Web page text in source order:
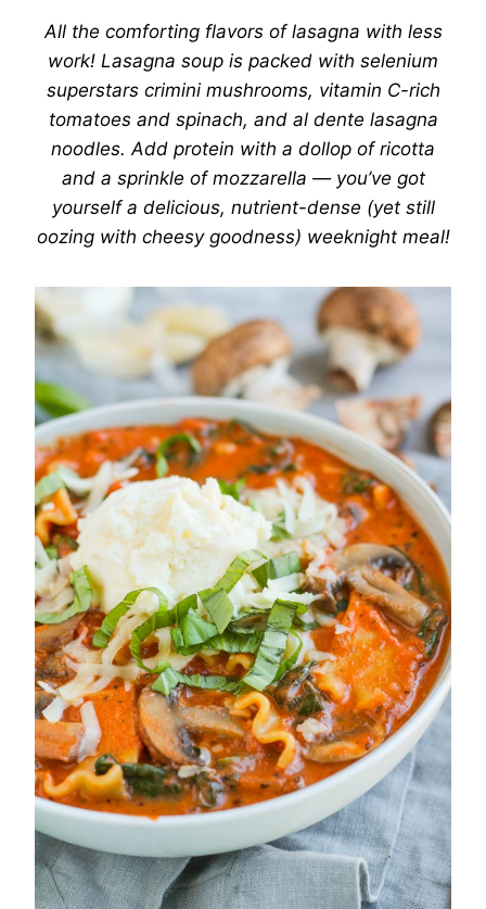
All the comforting flavors of lasagna with less
work! Lasagna soup is packed with selenium
superstars crimini mushrooms, vitamin C-rich
tomatoes and spinach, and al dente lasagna
noodles. Add protein with a dollop of ricotta
and a sprinkle of mozzarella — you’ve got
yourself a delicious, nutrient-dense (yet still
oozing with cheesy goodness) weeknight meal!